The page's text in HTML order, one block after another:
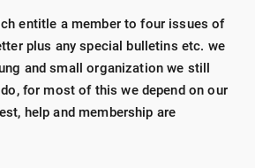
entitle a member to four issues of
plus any special bulletins etc. we
and small organization we still
for most of this we depend on our
help and membership are